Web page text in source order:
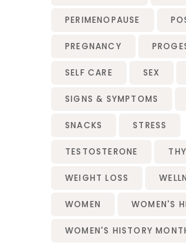
PERIMENOPAUSE
PREGNANCY
SELF CARE SEX
SIGNS & SYMPTOMS
SNACKS STRESS
TESTOSTERONE
WEIGHT LOSS
WOMEN WOMEN'S
WOMEN'S HISTORY